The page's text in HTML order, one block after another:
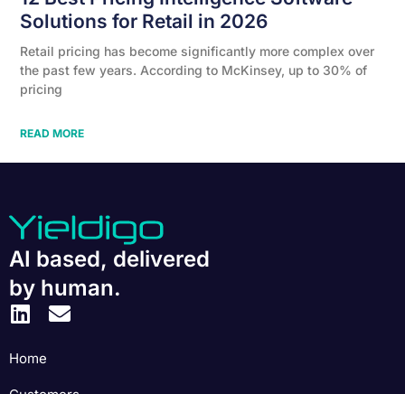
Solutions for Retail in 2026
Retail pricing has become significantly more complex over
the past few years. According to McKinsey, up to 30% of
pricing
READ MORE
AI based, delivered
by human.
Home